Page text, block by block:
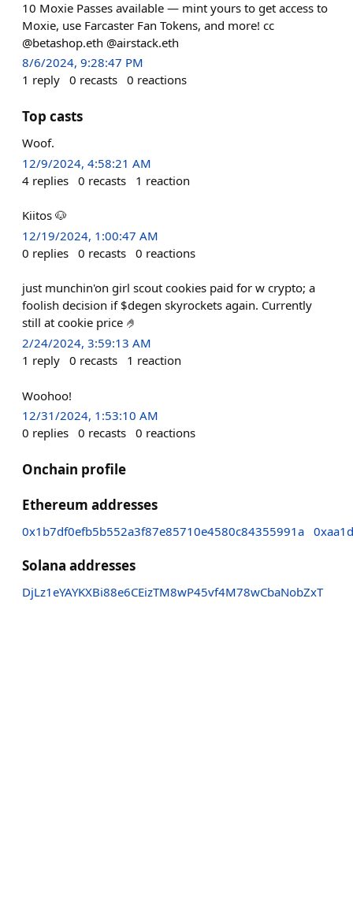
10 Moxie Passes available — mint yours to get access to
Moxie, use Farcaster Fan Tokens, and more! cc
@betashop.eth @airstack.eth
8/6/2024, 9:28:47 PM
1 reply 0 recasts 0 reactions
Top casts
Woof.
12/9/2024, 4:58:21 AM
4 replies 0 recasts 1 reaction
Kiitos 🐶
12/19/2024, 1:00:47 AM
0 replies 0 recasts 0 reactions
just munchin'on girl scout cookies paid for w crypto; a
foolish decision if $degen skyrockets again. Currently
still at cookie price 🤌
2/24/2024, 3:59:13 AM
1 reply 0 recasts 1 reaction
Woohoo!
12/31/2024, 1:53:10 AM
0 replies 0 recasts 0 reactions
Onchain profile
Ethereum addresses
0x1b7df0efb5b552a3f87e85710e4580c84355991a
Solana addresses
DjLz1eYAYKXBi88e6CEizTM8wP45vf4M78wCbaNobZxT